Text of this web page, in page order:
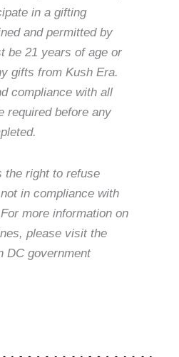
in a gifting
and permitted by
be 21 years of age or
gifts from Kush Era.
compliance with all
required before any
the right to refuse
in compliance with
more information on
please visit the
DC government